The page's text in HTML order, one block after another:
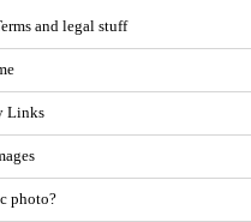
and legal stuff
Links
photo?